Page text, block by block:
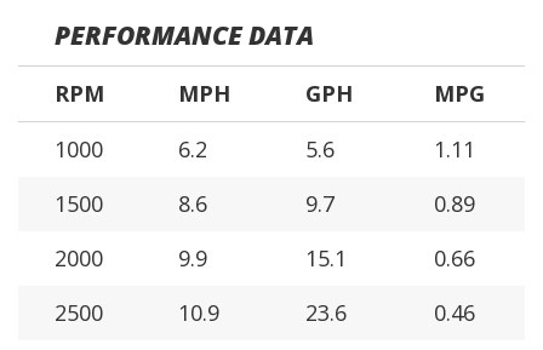
PERFORMANCE DATA
RPM MPH GPH
MPG
1000
6.2 5.6
1.11
1500
8.6 9.7
0.89
2000
9.9 15.1
0.66
2500
10.9 23.6
0.46